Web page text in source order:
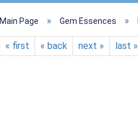
Main Page » Gem Essences »
« first « back next » last »